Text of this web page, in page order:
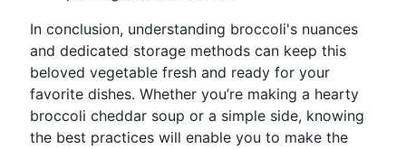
In conclusion, understanding broccoli's nuances
and dedicated storage methods can keep this
beloved vegetable fresh and ready for your
favorite dishes. Whether you’re making a hearty
broccoli cheddar soup or a simple side, knowing
the best practices will enable you to make the